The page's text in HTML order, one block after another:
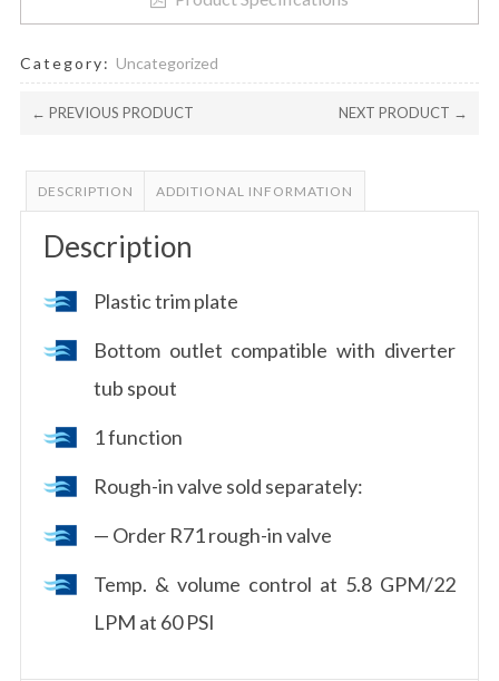
Category: Uncategorized
← PREVIOUS PRODUCT NEXT PRODUCT →
DESCRIPTION ADDITIONAL INFORMATION
Description
Plastic trim plate
Bottom outlet compatible with diverter
tub spout
1 function
Rough-in valve sold separately:
— Order R71 rough-in valve
Temp. & volume control at 5.8 GPM/22
LPM at 60 PSI